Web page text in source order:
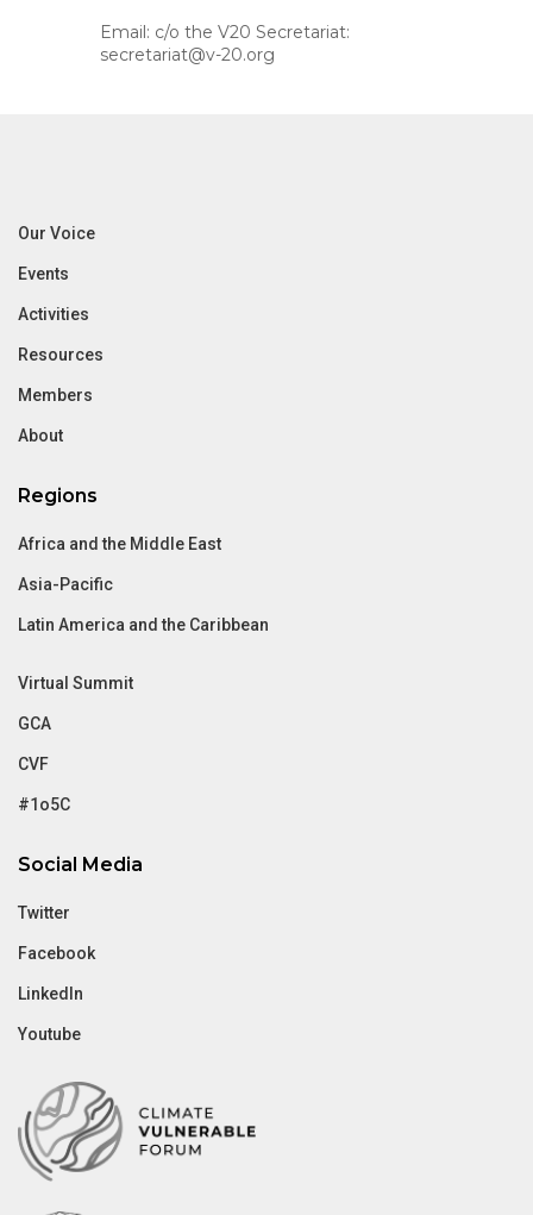
Email: c/o the V20 Secretariat:
secretariat@v-20.org
Our Voice
Events
Activities
Resources
Members
About
Regions
Africa and the Middle East
Asia-Pacific
Latin America and the Caribbean
Virtual Summit
GCA
CVF
#1o5C
Social Media
Twitter
Facebook
LinkedIn
Youtube